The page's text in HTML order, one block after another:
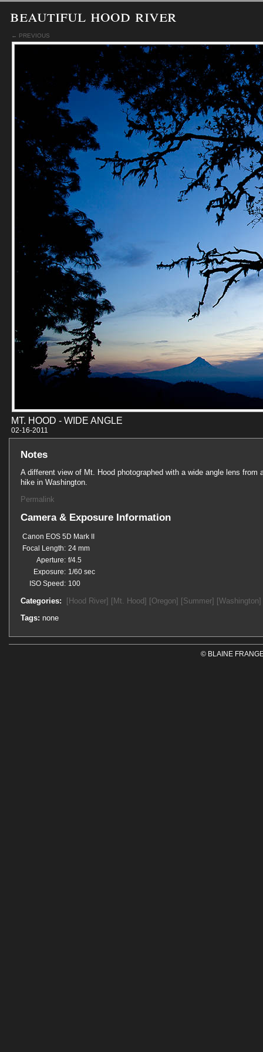
beautiful hood river
← PREVIOUS
MT. HOOD - WIDE ANGLE
02-16-
Notes
A different view of Mt. Hood photographed with a wide angle lens from
hike in Washington.
Permalink
Camera & Exposure Information
Canon EOS 5D Mark II
Focal Length: 24 mm
Aperture: f/4.5
Exposure: 1/60 sec
ISO Speed: 100
Categories: [Hood River] [Mt. Hood] [Oregon] [Summer] [Washington]
Tags: none
© BLAINE